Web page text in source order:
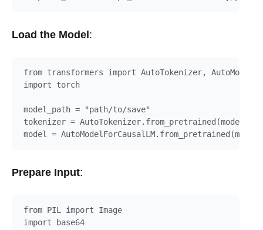
Load the Model :
from transformers import AutoTokenizer,
import torch
model_path = "path/to/save"
tokenizer =
Prepare Input:
from PIL import Image
import base64